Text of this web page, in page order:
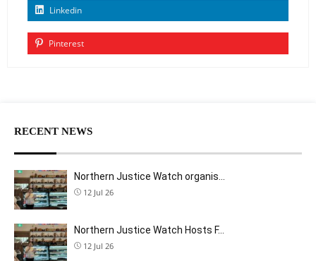
Linkedin
Pinterest
RECENT NEWS
Northern Justice Watch organis…
12 Jul 26
Northern Justice Watch Hosts F…
12 Jul 26